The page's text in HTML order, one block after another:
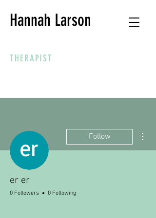
Hannah Larson
THERAPIST
Follow
er er
0 Followers 0 Following